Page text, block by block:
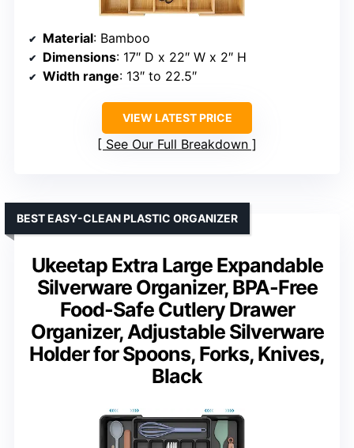
Material: Bamboo
Dimensions: 17″ D x 22″ W x 2″ H
Width range: 13″ to 22.5″
VIEW LATEST PRICE
See Our Full Breakdown
Ukeetap Extra Large Expandable
Silverware Organizer, BPA-Free
Food-Safe Cutlery Drawer
Organizer, Adjustable Silverware
Holder for Spoons, Forks, Knives,
Black
BEST EASY-CLEAN PLASTIC ORGANIZER